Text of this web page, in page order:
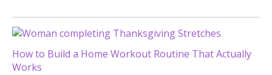
How to Build a Home Workout Routine That Actually
Works